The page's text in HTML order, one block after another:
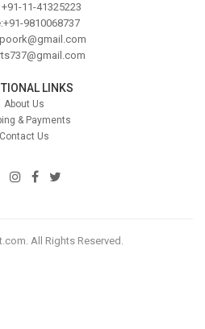
11-41325223
9810068737
LINKS
About Us
& Payments
Contact Us
All Rights Reserved.